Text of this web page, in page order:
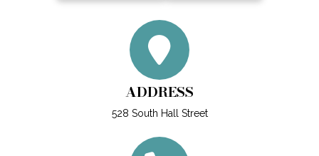
ADDRESS
528 South Hall Street